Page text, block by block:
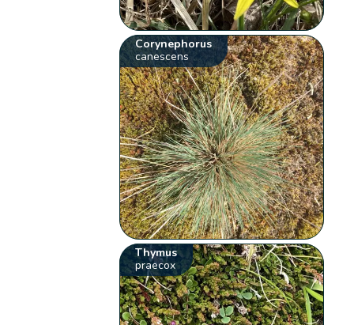
Corynephorus
canescens
Thymus
praecox